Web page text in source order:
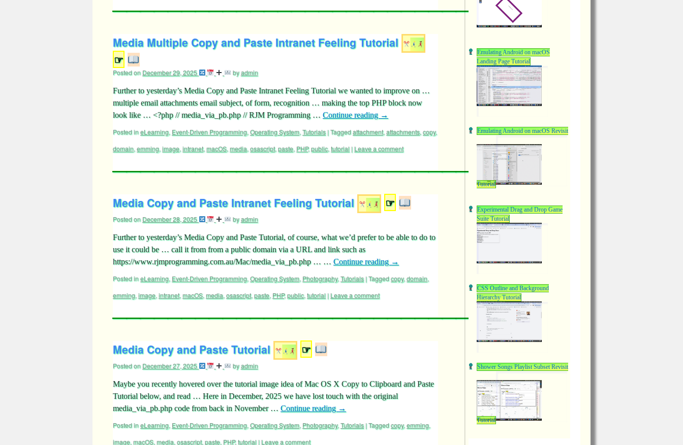
Media Multiple Copy and Paste Intranet Feeling Tutorial
☞
Posted on December 29, 2025 byadmin
Further to yesterday’s Media Copy and Paste Intranet Feeling Tutorial we wanted to improve on …
multiple email attachments email subject, of form, recognition … making the top PHP block now
look like … <?php // media_via_pb.php // RJM Programming … Continue reading →
Posted ineLearning, Event-Driven Programming, Operating System, Tutorials |Taggedattachment, attachments, copy,
domain, emming, image, intranet, macOS, media, osascript, paste, PHP,public, tutorial | Leave a comment
Media Copy and Paste Intranet Feeling Tutorial ☞
Posted on December 28, 2025 byadmin
Further to yesterday’s Media Copy and Paste Tutorial, of course, what we’d prefer to be able to do to
use it could be … call it from from a public domain via a URL and link such as
https://www.rjmprogramming.com.au/Mac/media_via_pb.php … … Continue reading →
Posted ineLearning, Event-Driven Programming, Operating System, Photography, Tutorials |Taggedcopy, domain,
emming, image, intranet, macOS, media, osascript, paste, PHP,public, tutorial | Leave a comment
Media Copy and Paste Tutorial ☞
Posted on December 27, 2025 byadmin
Maybe you recently hovered over the tutorial image idea of Mac OS X Copy to Clipboard and Paste
Tutorial below, and read … Here in December, 2025 we have lost touch with the original
media_via_pb.php code from back in November … Continue reading →
Posted ineLearning, Event-Driven Programming, Operating System, Photography, Tutorials |Taggedcopy, emming,
image, macOS, media, osascript, paste, PHP,tutorial | Leave a comment
Emulating Android on macOS
Landing Page Tutorial
Emulating Android on macOS Revisit
Tutorial
Experimental Drag and Drop Game
Suite Tutorial
CSS Outline and Background
Hierarchy Tutorial
Shower Songs Playlist Subset Revisit
Tutorial